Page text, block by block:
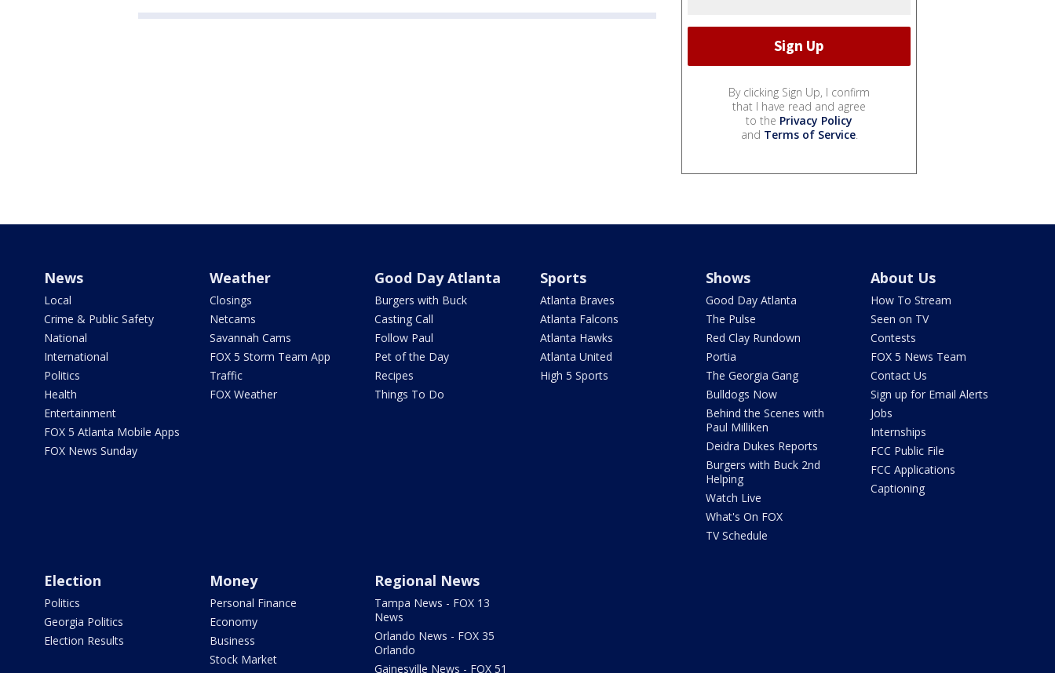
By clicking Sign Up, I confirm
that I have read and agree
to the Privacy Policy
and Terms of Service.
News
Local
Crime & Public Safety
National
International
Politics
Health
Entertainment
FOX 5 Atlanta Mobile Apps
FOX News Sunday
Weather
Closings
Netcams
Savannah Cams
FOX 5 Storm Team App
Traffic
FOX Weather
Good Day Atlanta
Burgers with Buck
Casting Call
Follow Paul
Pet of the Day
Recipes
Things To Do
Sports
Atlanta Braves
Atlanta Falcons
Atlanta Hawks
Atlanta United
High 5 Sports
Shows
Good Day Atlanta
The Pulse
Red Clay Rundown
Portia
The Georgia Gang
Bulldogs Now
Behind the Scenes with
Paul Milliken
Deidra Dukes Reports
Burgers with Buck 2nd
Helping
Watch Live
What's On FOX
TV Schedule
About Us
How To Stream
Seen on TV
Contests
FOX 5 News Team
Contact Us
Sign up for Email Alerts
Jobs
Internships
FCC Public File
FCC Applications
Captioning
Election
Politics
Georgia Politics
Election Results
Money
Personal Finance
Economy
Business
Stock Market
Regional News
Tampa News - FOX 13
News
Orlando News - FOX 35
Orlando
Gainesville News - FOX 51